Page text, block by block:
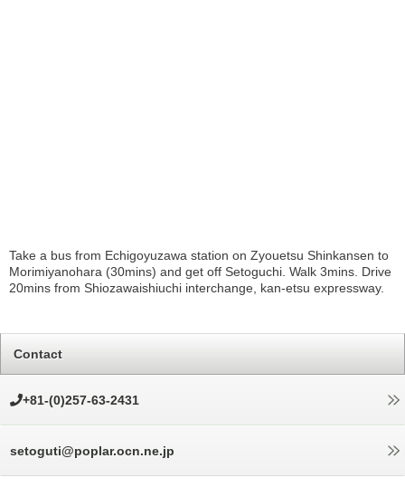
Take a bus from Echigoyuzawa station on Zyouetsu Shinkansen to
Morimiyanohara (30mins) and get off Setoguchi. Walk 3mins. Drive
20mins from Shiozawaishiuchi interchange, kan-etsu expressway.
Contact
+81-(0)257-63-2431
setoguti@poplar.ocn.ne.jp